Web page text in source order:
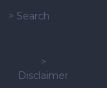
> Search
>
Disclaimer